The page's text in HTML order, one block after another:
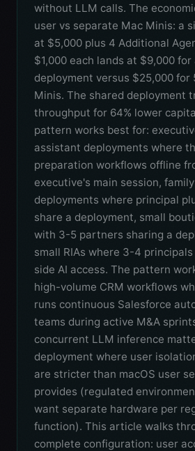
without LLM calls. The
user vs separate Mac Minis: a
at $5,000 plus 4 Additional
$1,000 each lands at $9,000
deployment versus $25,000 for
Minis. The shared deployment
throughput for 64% lower
pattern works best for:
assistant deployments where
preparation workflows offline
executive's main session,
deployments where principal
share a deployment, small
with 3-5 partners sharing a
small RIAs where 3-4
side AI access. The pattern
high-volume CRM workflows
runs continuous Salesforce
teams during active M&A
concurrent LLM inference
deployment where user
are stricter than macOS user
provides (regulated
want separate hardware per
function). This article walks
complete configuration: user